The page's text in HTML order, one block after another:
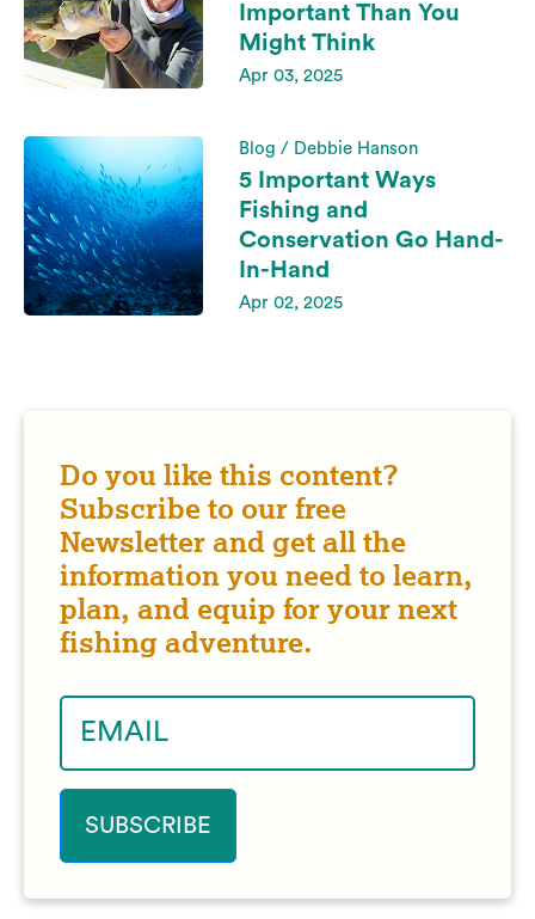
Important Than You
Might Think
Apr 03, 2025
Blog / Debbie Hanson
5 Important Ways
Fishing and
Conservation Go Hand-
In-Hand
Apr 02, 2025
Do you like this content?
Subscribe to our free
Newsletter and get all the
information you need to learn,
plan, and equip for your next
fishing adventure.